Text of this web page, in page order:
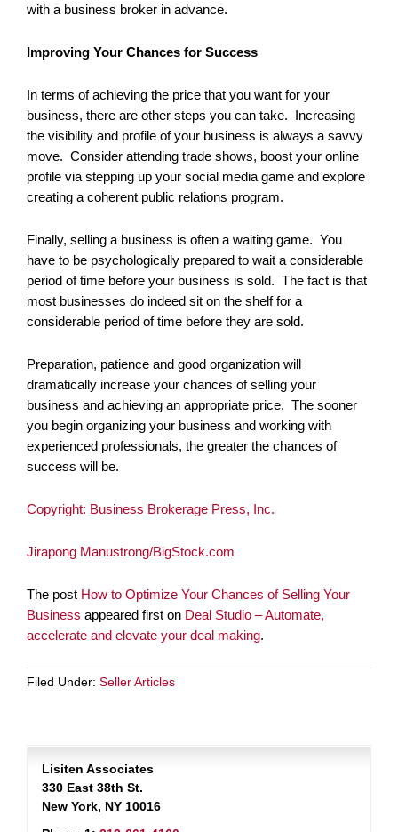
with a business broker in advance.
Improving Your Chances for Success
In terms of achieving the price that you want for your
business, there are other steps you can take. Increasing
the visibility and profile of your business is always a savvy
move. Consider attending trade shows, boost your online
profile via stepping up your social media game and explore
creating a coherent public relations program.
Finally, selling a business is often a waiting game. You
have to be psychologically prepared to wait a considerable
period of time before your business is sold. The fact is that
most businesses do indeed sit on the shelf for a
considerable period of time before they are sold.
Preparation, patience and good organization will
dramatically increase your chances of selling your
business and achieving an appropriate price. The sooner
you begin organizing your business and working with
experienced professionals, the greater the chances of
success will be.
Copyright: Business Brokerage Press, Inc.
Jirapong Manustrong/BigStock.com
The post How to Optimize Your Chances of Selling Your
Business appeared first on Deal Studio – Automate,
accelerate and elevate your deal making.
Filed Under: Seller Articles
Lisiten Associates
330 East 38th St.
New York, NY 10016